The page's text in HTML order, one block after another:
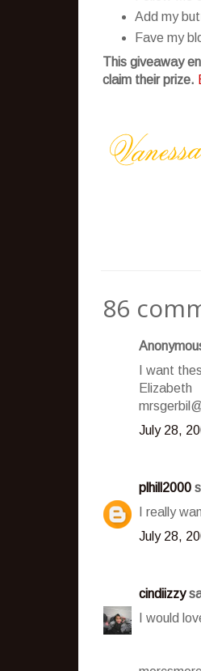
Add my
Fave my
This giveaway
claim their prize.
86
I want
Elizabeth
July 28,
plhill2000
I really
July 28,
cindiizzy
I would